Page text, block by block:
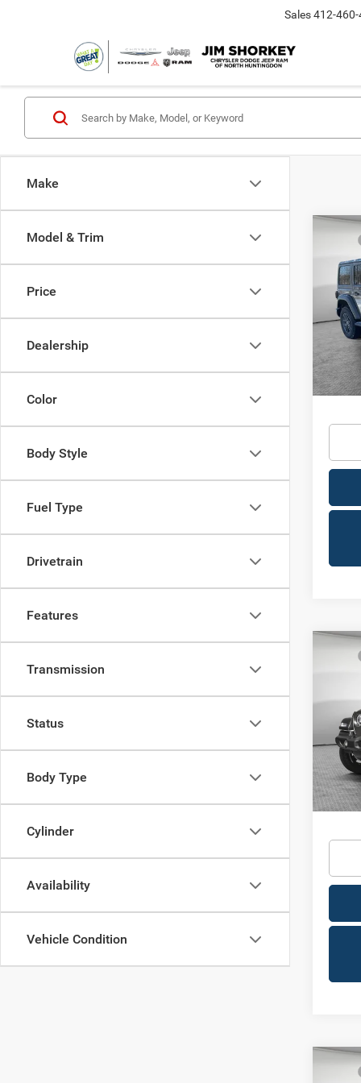
Sales412-460-
Make
Model & Trim
Price
Dealership
Color
Body Style
Fuel Type
Drivetrain
Features
Transmission
Status
Body Type
Cylinder
Availability
Vehicle Condition
2026
4-
Jim
VIN:
Model:
In
2026
4-
Jim
VIN:
Model:
In